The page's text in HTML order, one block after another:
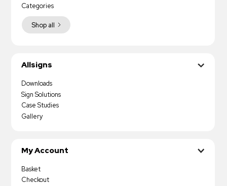
Shop all
Categories
Allsigns
Downloads
Sign Solutions
Case Studies
Gallery
My Account
Basket
Checkout